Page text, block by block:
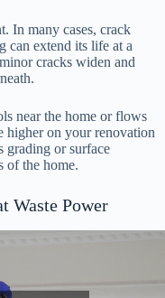
In many cases, crack
can extend its life at a
cracks widen and
near the home or flows
higher on your renovation
grading or surface
of the home.
Waste Power